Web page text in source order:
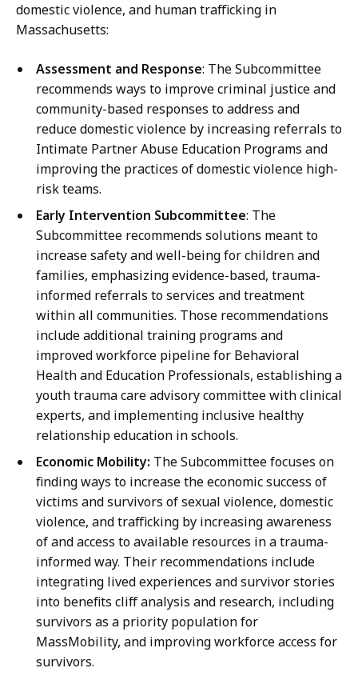
domestic violence, and human trafficking in
Massachusetts:
Assessment and Response: The Subcommittee
recommends ways to improve criminal justice and
community-based responses to address and
reduce domestic violence by increasing referrals to
Intimate Partner Abuse Education Programs and
improving the practices of domestic violence high-
risk teams.
Early Intervention Subcommittee: The
Subcommittee recommends solutions meant to
increase safety and well-being for children and
families, emphasizing evidence-based, trauma-
informed referrals to services and treatment
within all communities. Those recommendations
include additional training programs and
improved workforce pipeline for Behavioral
Health and Education Professionals, establishing a
youth trauma care advisory committee with clinical
experts, and implementing inclusive healthy
relationship education in schools.
Economic Mobility: The Subcommittee focuses on
finding ways to increase the economic success of
victims and survivors of sexual violence, domestic
violence, and trafficking by increasing awareness
of and access to available resources in a trauma-
informed way. Their recommendations include
integrating lived experiences and survivor stories
into benefits cliff analysis and research, including
survivors as a priority population for
MassMobility, and improving workforce access for
survivors.